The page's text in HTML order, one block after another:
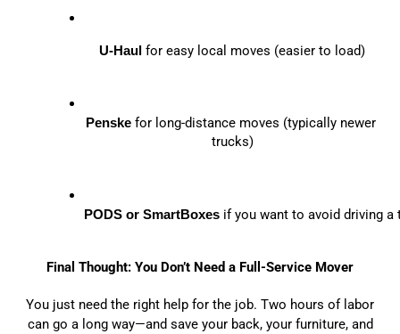
U-Haul for easy local moves (easier to load)
Penske for long-distance moves (typically newer
trucks)
PODS or SmartBoxes if you want to avoid driving a
Final Thought: You Don’t Need a Full-Service Mover
You just need the right help for the job. Two hours of labor
can go a long way—and save your back, your furniture, and